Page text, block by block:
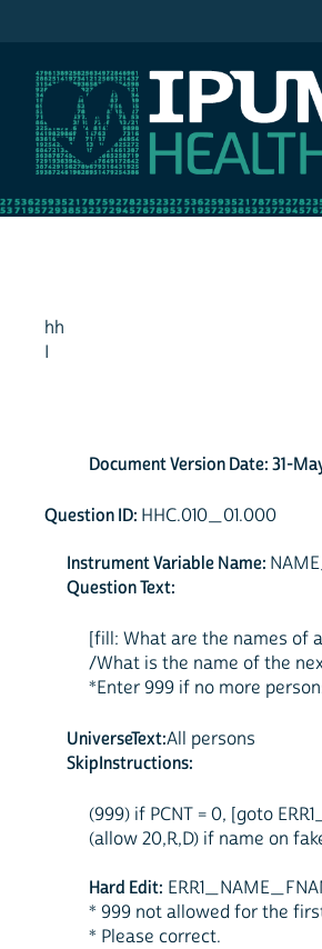
hh
I
Document Version Date: 31-
Question ID: HHC.010_01.000
Instrument Variable Name:
Question Text:
[fill: What are the names of
/What is the name of the
*Enter 999 if no more
UniverseText:All persons
SkipInstructions:
(999) if PCNT = 0, [goto
(allow 20,R,D) if name on
Hard Edit:
* 999 not allowed for the
* Please correct.